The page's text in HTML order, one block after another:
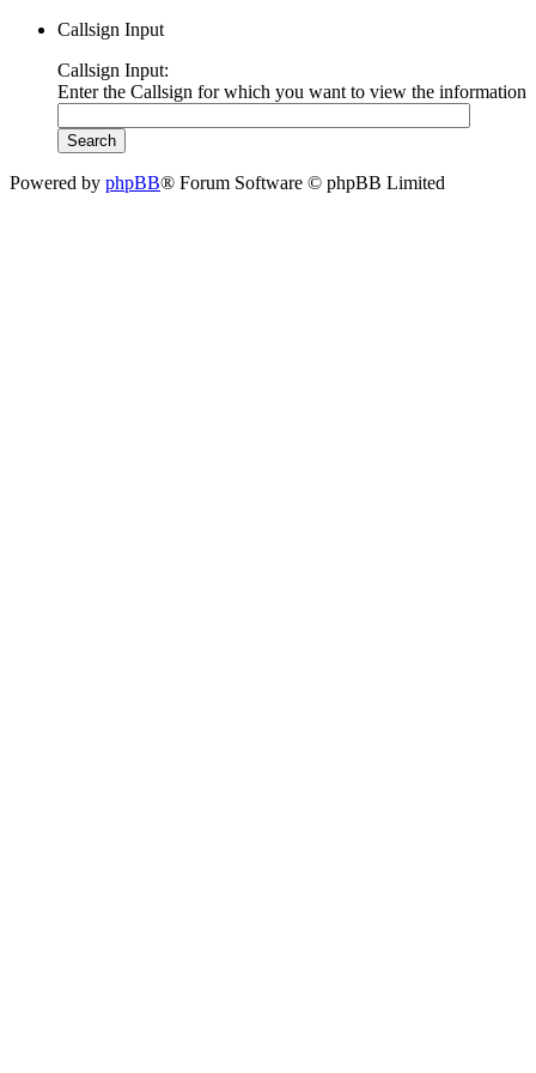
Callsign Input
Callsign Input:
Enter the Callsign for which you want to view the information
Powered by phpBB® Forum Software © phpBB Limited